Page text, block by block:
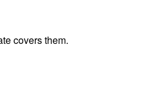
covers them.